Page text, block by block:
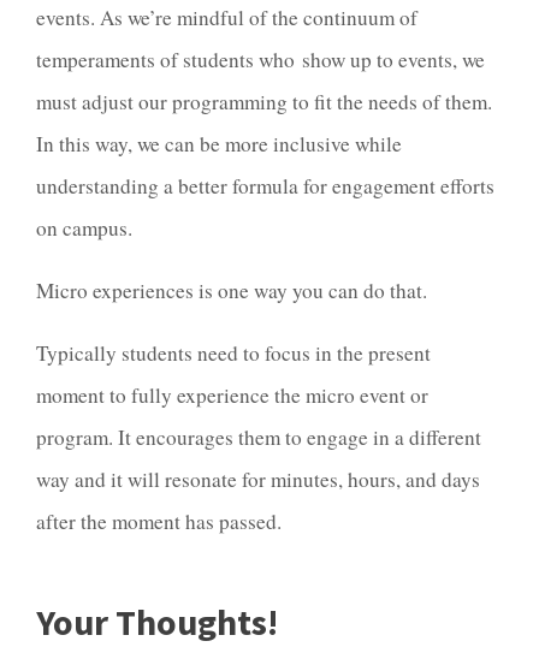
events. As we’re mindful of the continuum of
temperaments of students who show up to events, we
must adjust our programming to fit the needs of them.
In this way, we can be more inclusive while
understanding a better formula for engagement efforts
on campus.
Micro experiences is one way you can do that.
Typically students need to focus in the present
moment to fully experience the micro event or
program. It encourages them to engage in a different
way and it will resonate for minutes, hours, and days
after the moment has passed.
Your Thoughts!